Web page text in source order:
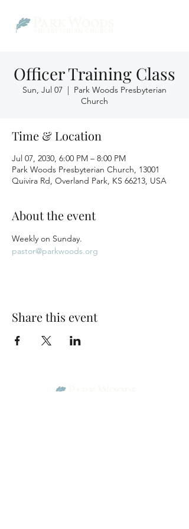
Officer Training Class
Sun, Jul 07
  |
Park Woods Presbyterian
Church
Time & Location
Jul 07, 2030, 6:00 PM – 8:00 PM
Park Woods Presbyterian Church, 13001
Quivira Rd, Overland Park, KS 66213, USA
About the event
Weekly on Sunday.
pastor@parkwoods.org
Share this event